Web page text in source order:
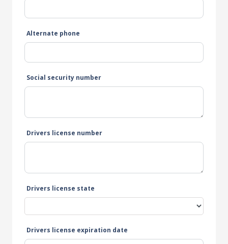
Alternate phone
Social security number
Drivers license number
Drivers license state
Drivers license expiration date